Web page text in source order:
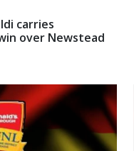
carries
over Newstead